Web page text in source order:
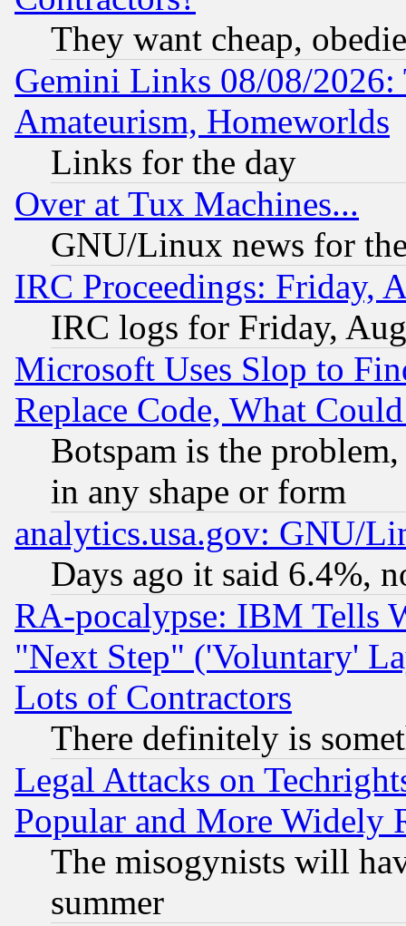
They want cheap,
Gemini Links 08/08/
Amateurism, Homeworlds
Links for the day
Over at Tux Machines...
GNU/Linux news for
IRC Proceedings: Friday,
IRC logs for Friday,
Microsoft Uses Slop to
Replace Code, What
Botspam is the
in any shape or form
analytics.usa.gov: GNU/
Days ago it said 6.4%,
RA-pocalypse: IBM Tells
"Next Step" ('Voluntary'
Lots of Contractors
There definitely is
Legal Attacks on
Popular and More Widely
The misogynists will
summer